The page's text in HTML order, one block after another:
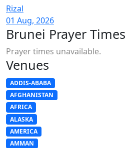
Rizal
01 Aug, 2026
Brunei Prayer Times
Prayer times unavailable.
Venues
ADDIS-ABABA
AFGHANISTAN
AFRICA
ALASKA
AMERICA
AMMAN